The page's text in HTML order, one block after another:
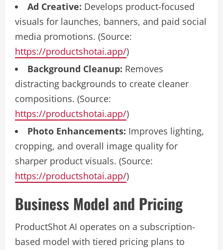
Ad Creative: Develops product-focused
visuals for launches, banners, and paid social
media promotions. (Source:
https://productshotai.app/)
Background Cleanup: Removes
distracting backgrounds to create cleaner
compositions. (Source:
https://productshotai.app/)
Photo Enhancements: Improves lighting,
cropping, and overall image quality for
sharper product visuals. (Source:
https://productshotai.app/)
Business Model and Pricing
ProductShot AI operates on a subscription-
based model with tiered pricing plans to